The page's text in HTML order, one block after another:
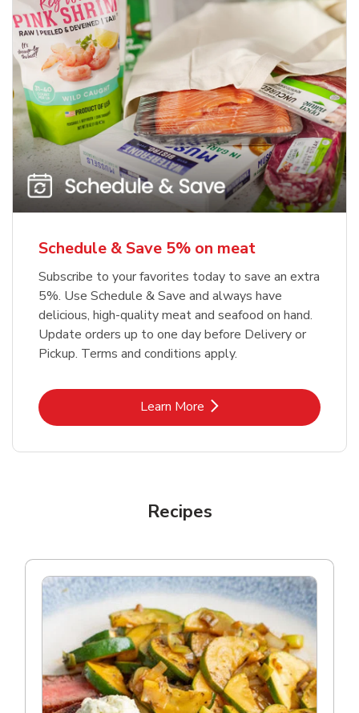
Schedule & Save 5% on meat
Subscribe to your favorites today to save an extra
5%. Use Schedule & Save and always have
delicious, high-quality meat and seafood on hand.
Update orders up to one day before Delivery or
Pickup. Terms and conditions apply.
Learn MoreLink Opens in New Tab
Recipes